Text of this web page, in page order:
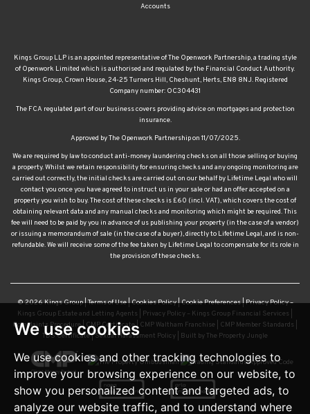
We use cookies
We use cookies and other tracking technologies to
improve your browsing experience on our website, to
show you personalized content and targeted ads, to
analyze our website traffic, and to understand where
Accounts
Kings Group LLP is an appointed representative of The Openwork Partnership, a trading style
of Openwork Limited which is authorised and regulated by the Financial Conduct Authority.
Kings Group, Crown House, 24-25 Turners Hill, Cheshunt, Herts, EN8 8NJ. Registered
Company number: OC304431
The FCA regulated part of our business covers providing advice on mortgages and protection
insurance.
Approved by The Openwork Partnership on 11/07/2025.
We are required by law to conduct anti-money laundering checks on all those selling or buying
a property. Whilst we retain responsibility for ensuring checks and any ongoing monitoring are
carried out correctly, the initial checks are carried out on our behalf by Lifetime Legal who will
contact you once you have agreed to instruct us in your sale or had an offer accepted on a
property you wish to buy. The cost of these checks is £60 (incl. VAT), which covers the cost of
obtaining relevant data and any manual checks and monitoring which might be required. This
fee will need to be paid by you in advance of us publishing your property (in the case of a vendor)
or issuing a memorandum of sale (in the case of a buyer), directly to Lifetime Legal, and is non-
refundable. We will receive some of the fee taken by Lifetime Legal to compensate for its role in
the provision of these checks.
© 2026 Kings Group |Terms of Use|Cookies Policy|Cookie Preferences|Privacy Policy –
Kings Group Estate and Letting Agents
Privacy Policy – Kings Group Financial Services
Complaints Procedure|CMP Certificate|CMP Waltham Franchise CMP Member Standards
TDS Certificate|Sexual Harassment Policy Built by The Property Jungle